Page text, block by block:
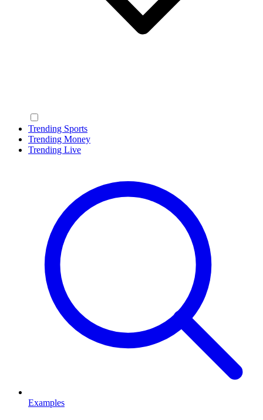
Trending Sports
Trending Money
Trending Live
Examples